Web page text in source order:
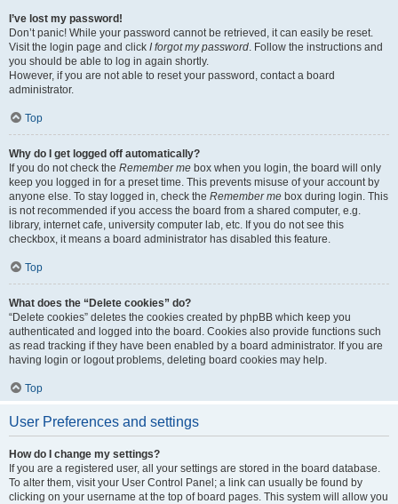
I’ve lost my password!
Don’t panic! While your password cannot be retrieved, it can easily be reset.
Visit the login page and click I forgot my password. Follow the instructions and
you should be able to log in again shortly.
However, if you are not able to reset your password, contact a board
administrator.
Top
Why do I get logged off automatically?
If you do not check the Remember me box when you login, the board will only
keep you logged in for a preset time. This prevents misuse of your account by
anyone else. To stay logged in, check the Remember me box during login. This
is not recommended if you access the board from a shared computer, e.g.
library, internet cafe, university computer lab, etc. If you do not see this
checkbox, it means a board administrator has disabled this feature.
Top
What does the “Delete cookies” do?
“Delete cookies” deletes the cookies created by phpBB which keep you
authenticated and logged into the board. Cookies also provide functions such
as read tracking if they have been enabled by a board administrator. If you are
having login or logout problems, deleting board cookies may help.
Top
User Preferences and settings
How do I change my settings?
If you are a registered user, all your settings are stored in the board database.
To alter them, visit your User Control Panel; a link can usually be found by
clicking on your username at the top of board pages. This system will allow you